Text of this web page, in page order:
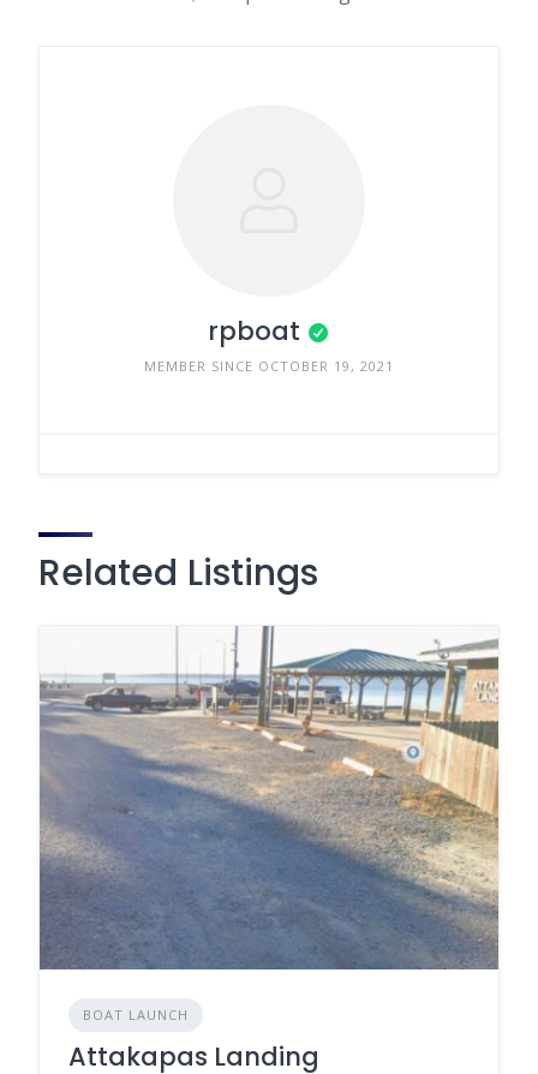
rpboat
MEMBER SINCE OCTOBER 19, 2021
Related Listings
BOAT LAUNCH
Attakapas Landing